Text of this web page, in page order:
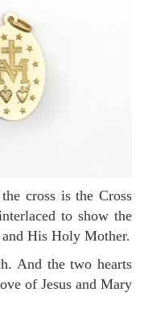
to show the
His Holy Mother.
of Jesus and Mary